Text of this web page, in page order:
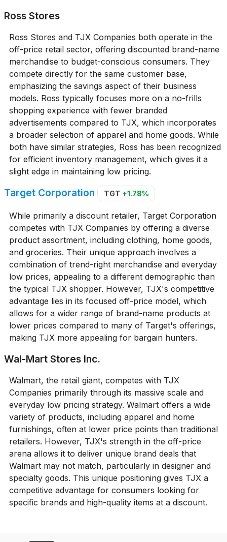
Ross Stores
Ross Stores and TJX Companies both operate in the
off-price retail sector, offering discounted brand-name
merchandise to budget-conscious consumers. They
compete directly for the same customer base,
emphasizing the savings aspect of their business
models. Ross typically focuses more on a no-frills
shopping experience with fewer branded
advertisements compared to TJX, which incorporates
a broader selection of apparel and home goods. While
both have similar strategies, Ross has been recognized
for efficient inventory management, which gives it a
slight edge in maintaining low pricing.
Target Corporation TGT +1.78%
While primarily a discount retailer, Target Corporation
competes with TJX Companies by offering a diverse
product assortment, including clothing, home goods,
and groceries. Their unique approach involves a
combination of trend-right merchandise and everyday
low prices, appealing to a different demographic than
the typical TJX shopper. However, TJX's competitive
advantage lies in its focused off-price model, which
allows for a wider range of brand-name products at
lower prices compared to many of Target's offerings,
making TJX more appealing for bargain hunters.
Wal-Mart Stores Inc.
Walmart, the retail giant, competes with TJX
Companies primarily through its massive scale and
everyday low pricing strategy. Walmart offers a wide
variety of products, including apparel and home
furnishings, often at lower price points than traditional
retailers. However, TJX's strength in the off-price
arena allows it to deliver unique brand deals that
Walmart may not match, particularly in designer and
specialty goods. This unique positioning gives TJX a
competitive advantage for consumers looking for
specific brands and high-quality items at a discount.